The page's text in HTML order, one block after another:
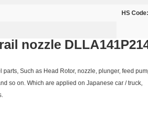
HS Code:
nozzle
Such as Head Rotor, nozzle, plunger, feed
so on. Which are applied on Japanese car / truck,